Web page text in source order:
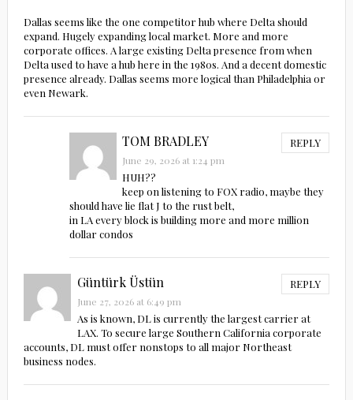
Dallas seems like the one competitor hub where Delta should
expand. Hugely expanding local market. More and more
corporate offices. A large existing Delta presence from when
Delta used to have a hub here in the 1980s. And a decent domestic
presence already. Dallas seems more logical than Philadelphia or
even Newark.
TOM BRADLEY REPLY
June 29, 2026 at 1:24 pm
HUH??
keep on listening to FOX radio, maybe they
should have lie flat J to the rust belt,
in LA every block is building more and more million
dollar condos
Güntürk Üstün REPLY
June 27, 2026 at 6:49 pm
As is known, DL is currently the largest carrier at
LAX. To secure large Southern California corporate
accounts, DL must offer nonstops to all major Northeast
business nodes.